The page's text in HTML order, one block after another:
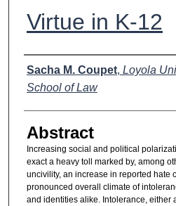
Virtue in K-12
Authors
Sacha M. Coupet, Loyola
School of Law
Abstract
Increasing social and political
exact a heavy toll marked by, among
uncivility, an increase in reported hate
pronounced overall climate of
and identities alike. Intolerance, either